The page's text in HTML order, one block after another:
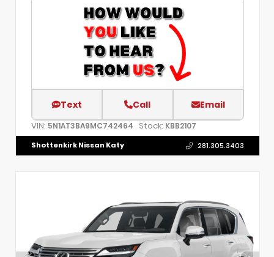
Text Call Email
VIN: 5N1AT3BA9MC742464 Stock: KBB2107
Shottenkirk Nissan Katy 281.305.3403